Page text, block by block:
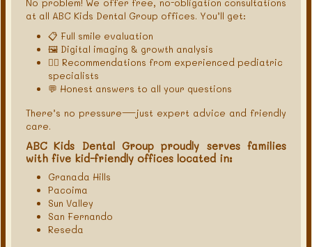
No problem! We offer free, no-obligation consultations
at all ABC Kids Dental Group offices. You’ll get:
📋 Full smile evaluation
🖼 Digital imaging & growth analysis
🧑‍⚕️ Recommendations from experienced pediatric
specialists
💬 Honest answers to all your questions
There’s no pressure—just expert advice and friendly
care.
ABC Kids Dental Group proudly serves families
with five kid-friendly offices located in:
Granada Hills
Pacoima
Sun Valley
San Fernando
Reseda